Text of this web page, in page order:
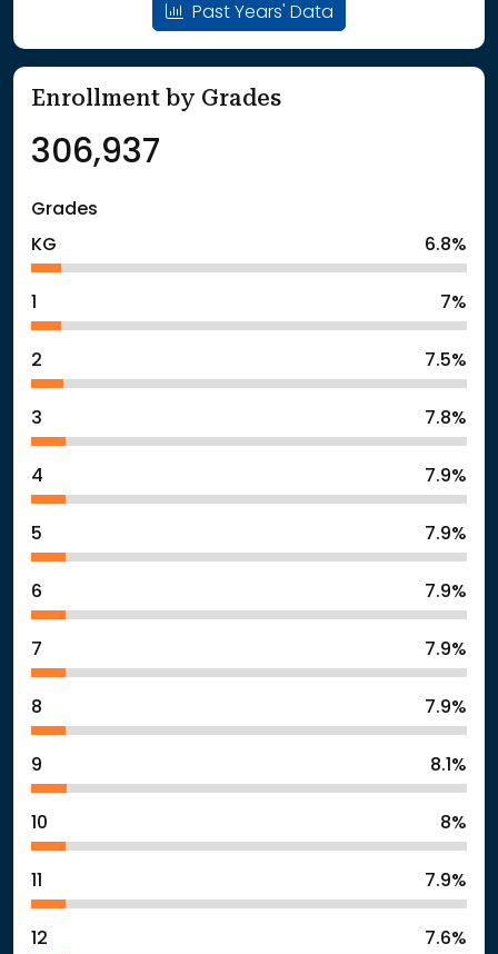
Past Years' Data
Enrollment by Grades
306,937
Grades
KG
6.8%
7%
2 7.5%
3 7.8%
4 7.9%
5 7.9%
6 7.9%
7 7.9%
8 7.9%
9 8.1%
10 8%
7.9%
12 7.6%